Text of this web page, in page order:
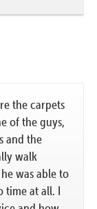
the carpets
of the guys,
and the
walk
was able to
time at all. I